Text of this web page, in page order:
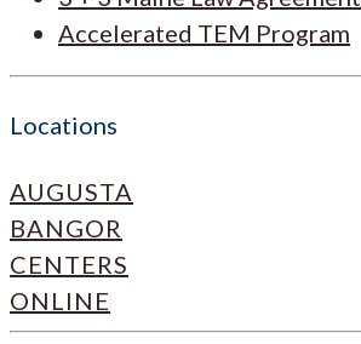
Accelerated TEM Program
Locations
AUGUSTA
BANGOR
CENTERS
ONLINE